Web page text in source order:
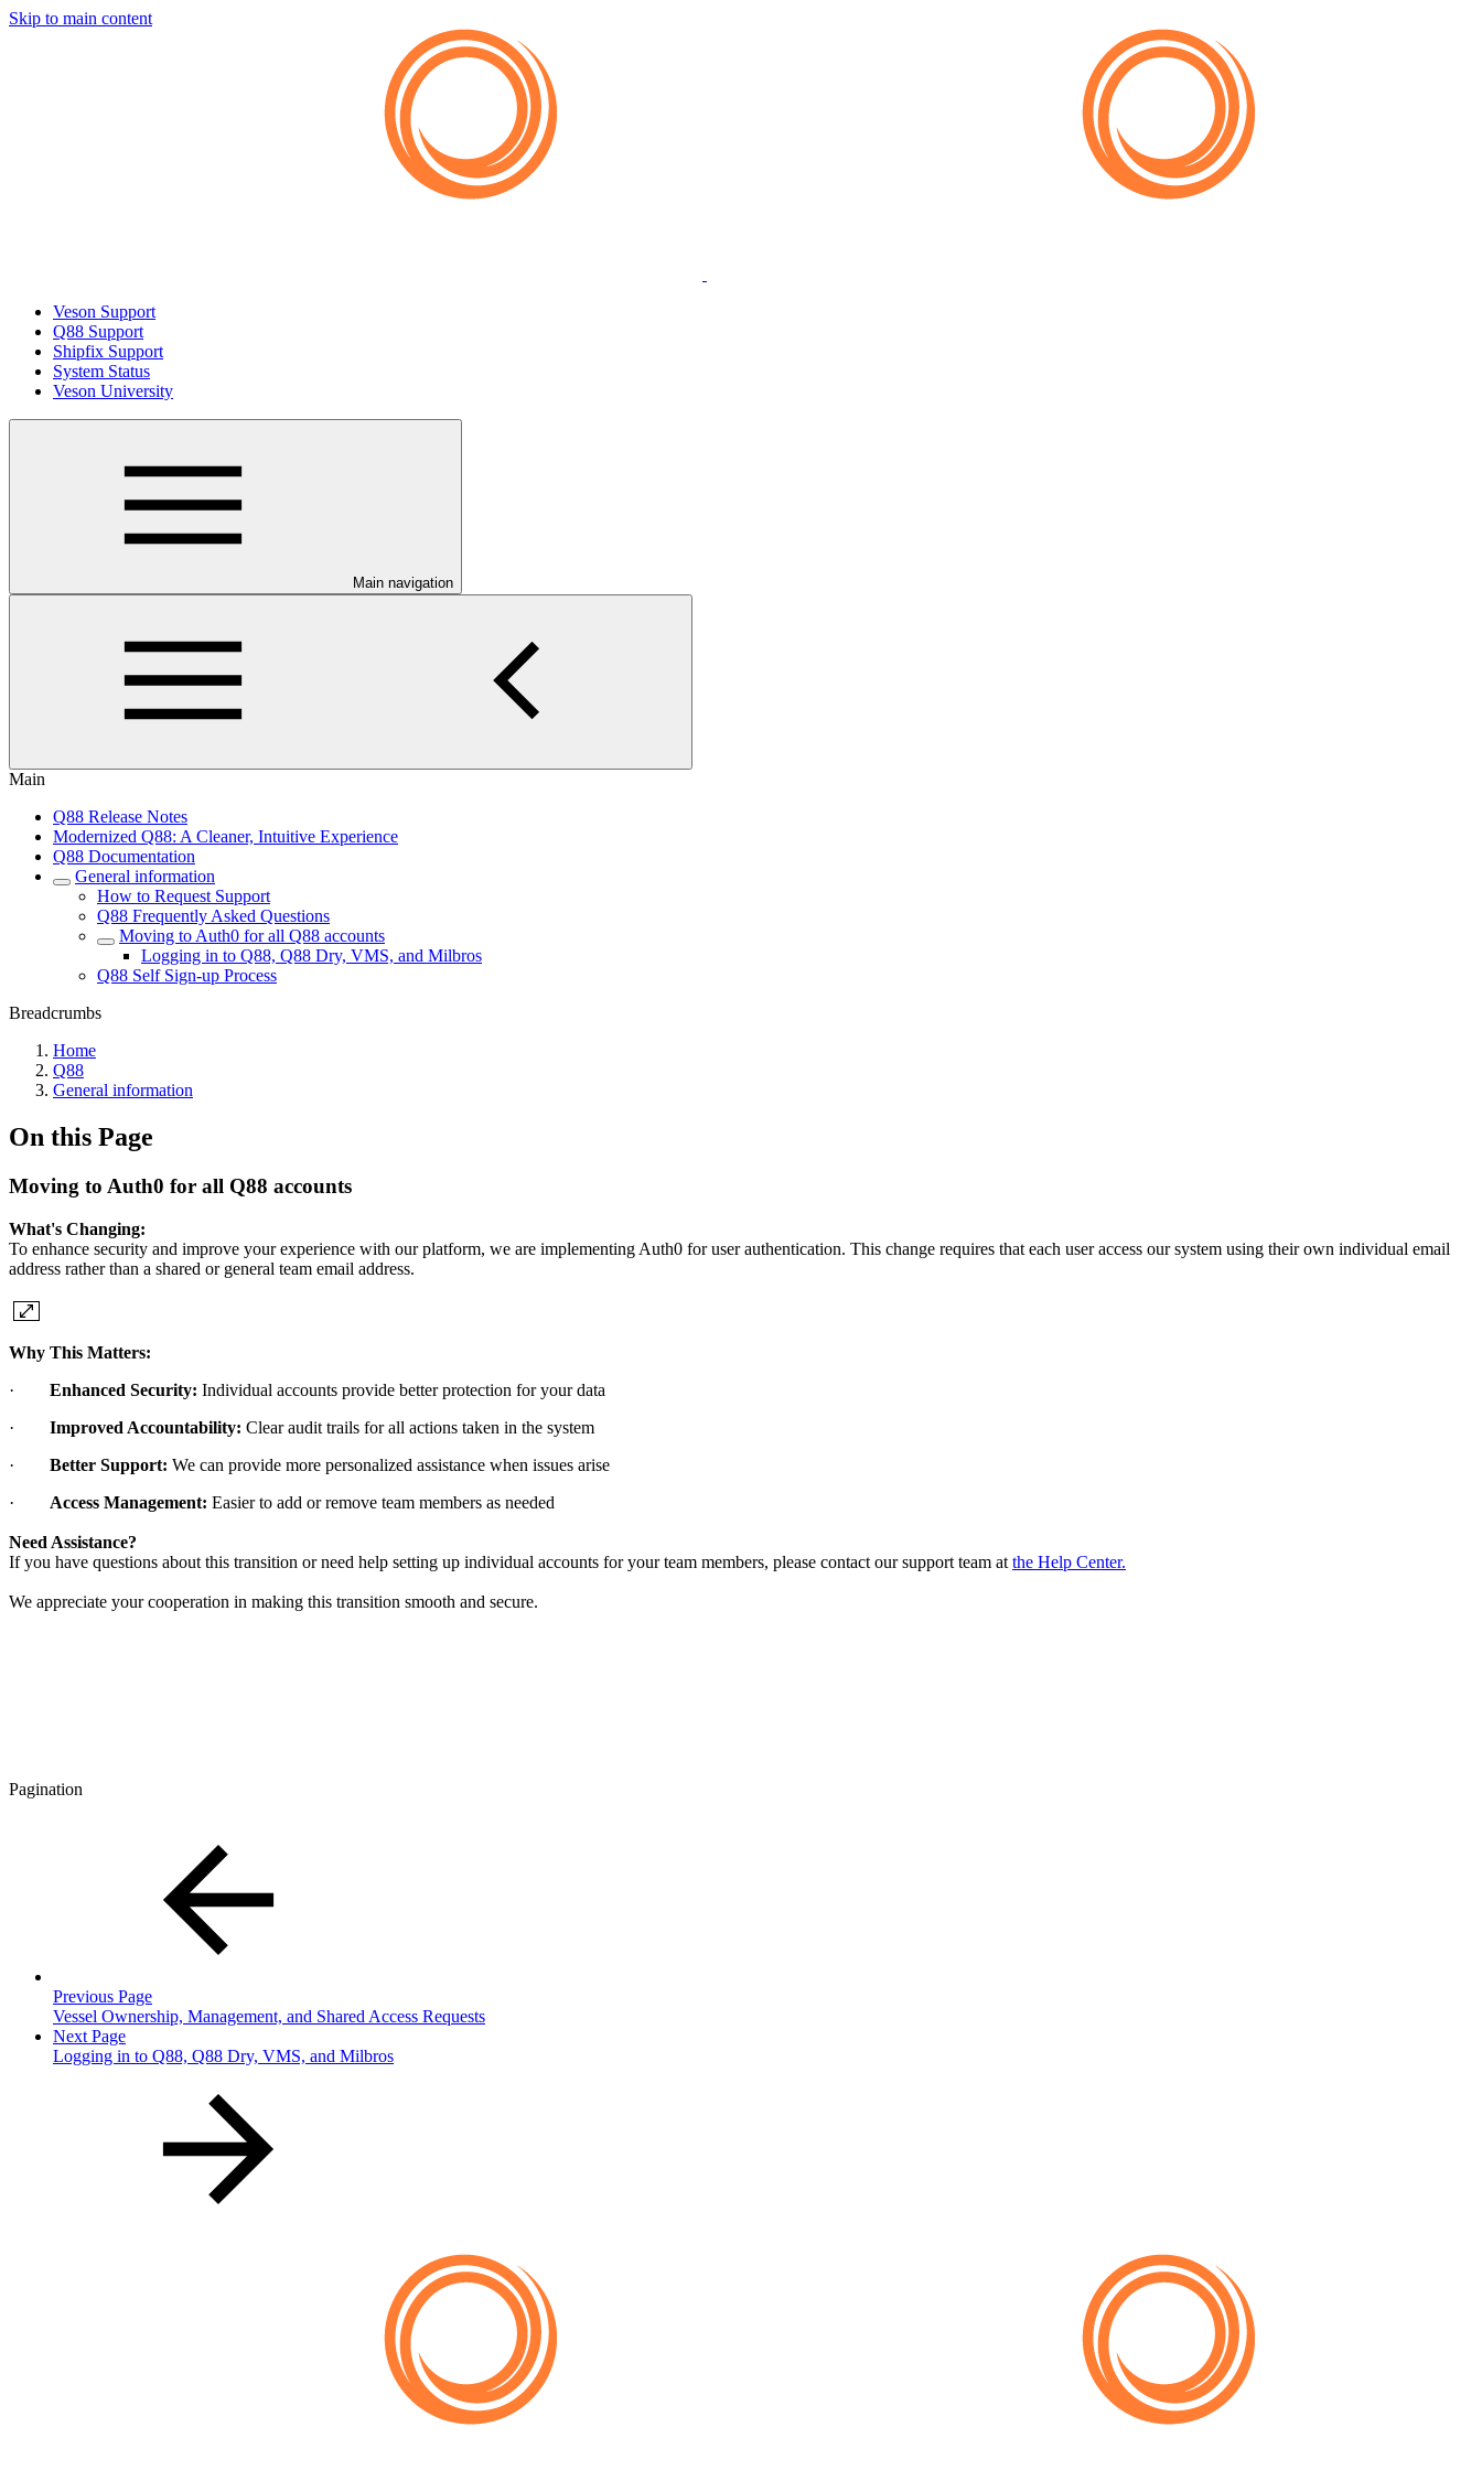
Skip to main content
Veson Support
Q88 Support
Shipfix Support
System Status
Veson University
Main navigation
Main
Q88 Release Notes
Modernized Q88: A Cleaner, Intuitive Experience
Q88 Documentation
General information
How to Request Support
Q88 Frequently Asked Questions
Moving to Auth0 for all Q88 accounts
Logging in to Q88, Q88 Dry, VMS, and Milbros
Q88 Self Sign-up Process
Breadcrumbs
Home
Q88
General information
On this Page
Moving to Auth0 for all Q88 accounts
What's Changing:
To enhance security and improve your experience with our platform, we are implementing Auth0 for user authentication. This change requires that each user access our system using their own individual email
address rather than a shared or general team email address.
Why This Matters:
· Enhanced Security: Individual accounts provide better protection for your data
· Improved Accountability: Clear audit trails for all actions taken in the system
· Better Support: We can provide more personalized assistance when issues arise
· Access Management: Easier to add or remove team members as needed
Need Assistance?
If you have questions about this transition or need help setting up individual accounts for your team members, please contact our support team at the Help Center.
We appreciate your cooperation in making this transition smooth and secure.
Pagination
Previous Page
Vessel Ownership, Management, and Shared Access Requests
Next Page
Logging in to Q88, Q88 Dry, VMS, and Milbros